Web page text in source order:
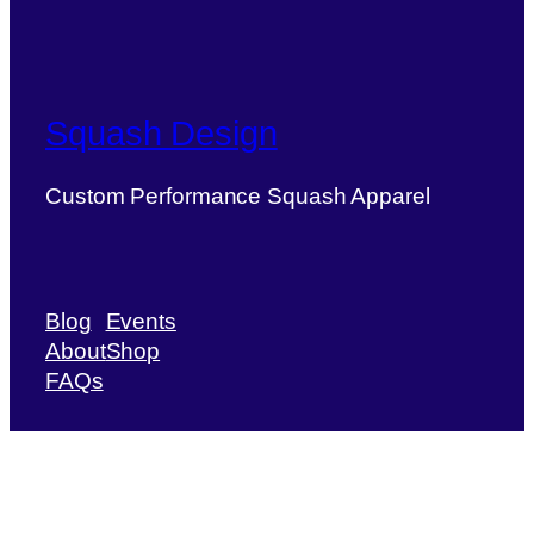
Squash Design
Custom Performance Squash Apparel
Blog
About
FAQs
Events
Shop